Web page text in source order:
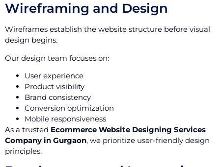
Wireframing and Design
Wireframes establish the website structure before visual
design begins.
Our design team focuses on:
User experience
Product visibility
Brand consistency
Conversion optimization
Mobile responsiveness
As a trusted Ecommerce Website Designing Services
Company in Gurgaon, we prioritize user-friendly design
principles.